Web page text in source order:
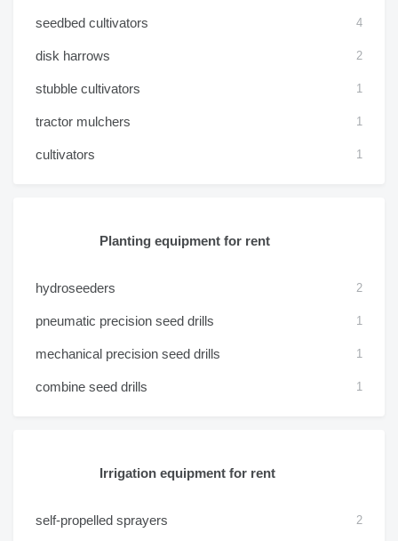
seedbed cultivators 4
disk harrows 2
stubble cultivators 1
tractor mulchers 1
cultivators 1
Planting equipment for rent
hydroseeders 2
pneumatic precision seed drills 1
mechanical precision seed drills 1
combine seed drills 1
Irrigation equipment for rent
self-propelled sprayers 2